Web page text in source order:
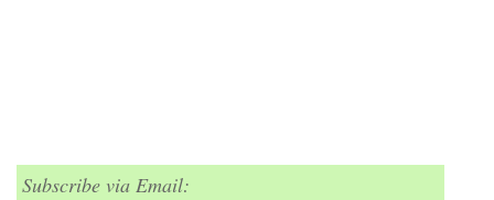
Subscribe via Email: